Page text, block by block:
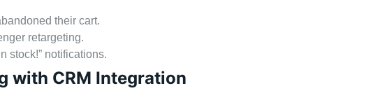
their cart.
retargeting.
stock!” notifications.
with CRM Integration